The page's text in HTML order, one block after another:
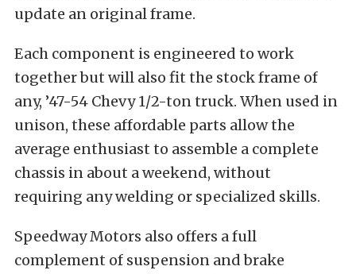
update an original frame.
Each component is engineered to work
together but will also fit the stock frame of
any, ’47-54 Chevy 1/2-ton truck. When used in
unison, these affordable parts allow the
average enthusiast to assemble a complete
chassis in about a weekend, without
requiring any welding or specialized skills.
Speedway Motors also offers a full
complement of suspension and brake